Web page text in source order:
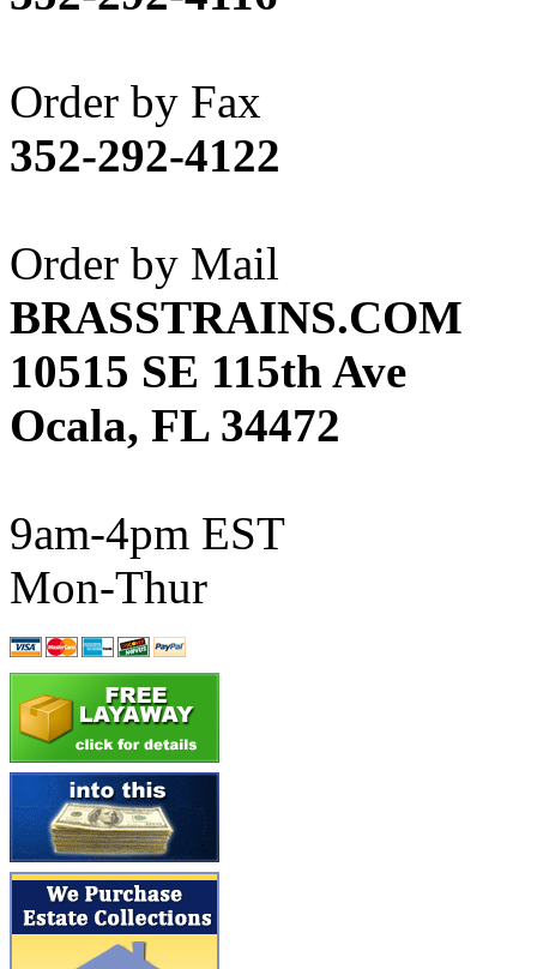
APM
(0)
ART HOBBIES INC.
Aster
(0)
ATL/ADACH
ATL/ASAHI
ATL/KAT (0)
ATL/KAWAI (0)
ATL/NAKAY (0)
ATL/SONO (0)
ATL/TETSU
ATL/TOBY
ATL/TSUB
Atlas (0)
ATM (13)
ATR (5)
BBCI (0)
BETHSTL
BOO-RIM
Order by Fax
352-292-4122
Order by Mail
BRASSTRAINS.COM
10515 SE 115th Ave
Ocala, FL 34472
9am-4pm EST
Mon-Thur